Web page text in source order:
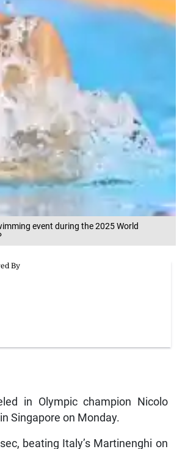
event during the 2025 World
in Olympic champion Nicolo
Singapore on Monday.
beating Italy’s Martinenghi on